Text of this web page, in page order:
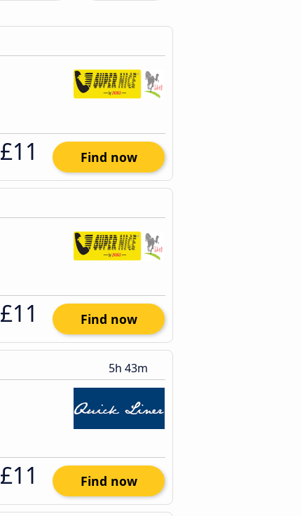
£11 Find now
£11 Find now
5h 43m
£11 Find now